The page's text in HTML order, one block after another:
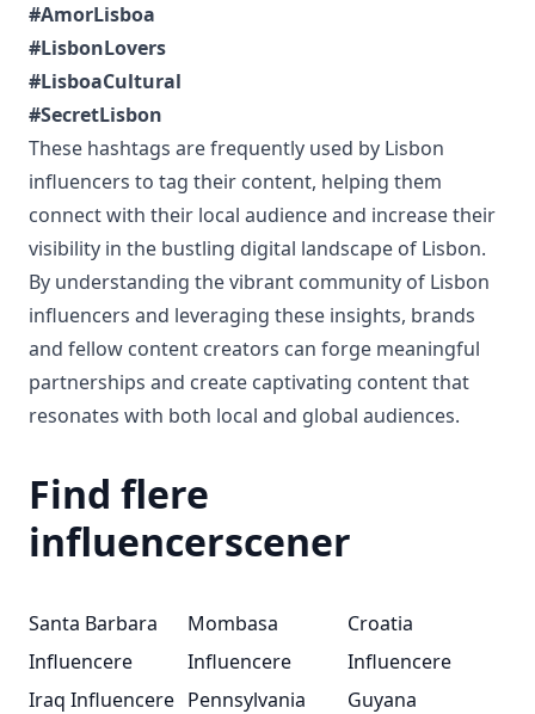
#AmorLisboa
#LisbonLovers
#LisboaCultural
#SecretLisbon
These hashtags are frequently used by Lisbon
influencers to tag their content, helping them
connect with their local audience and increase their
visibility in the bustling digital landscape of Lisbon.
By understanding the vibrant community of Lisbon
influencers and leveraging these insights, brands
and fellow content creators can forge meaningful
partnerships and create captivating content that
resonates with both local and global audiences.
Find flere
influencerscener
Santa Barbara
Influencere
Mombasa
Influencere
Croatia
Influencere
Iraq Influencere Pennsylvania
Guyana